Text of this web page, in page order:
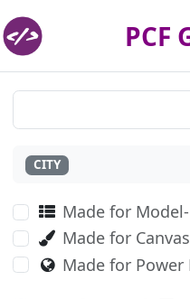
PCF
CITY
Made for
Made for
Made for Power